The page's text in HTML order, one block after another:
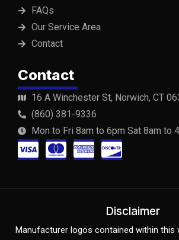
FAQs
Our Service Area
Contact
Contact
16 A Winchester St, Norwich, CT
(860) 381-9336
Mon to Fri 8am to 6pm Sat 8am to
C
-
i
C
-
a
C
-
m
C
-
d
i
Disclaimer
Manufacturer logos contained within this